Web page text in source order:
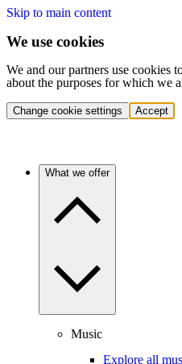
Skip to main content
We use cookies
We and our partners use cookies
about the purposes for which we
Change cookie settings Accept
What we offer
Music
Explore all